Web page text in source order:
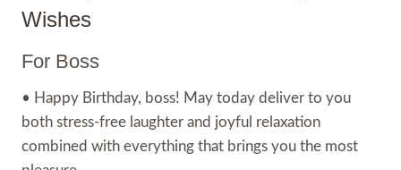
Wishes
For Boss
• Happy Birthday, boss! May today deliver to you
both stress-free laughter and joyful relaxation
combined with everything that brings you the most